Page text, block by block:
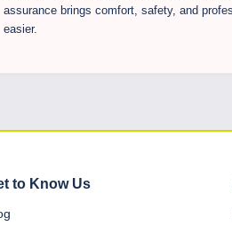
assurance brings comfort, safety, and
easier.
to Know Us